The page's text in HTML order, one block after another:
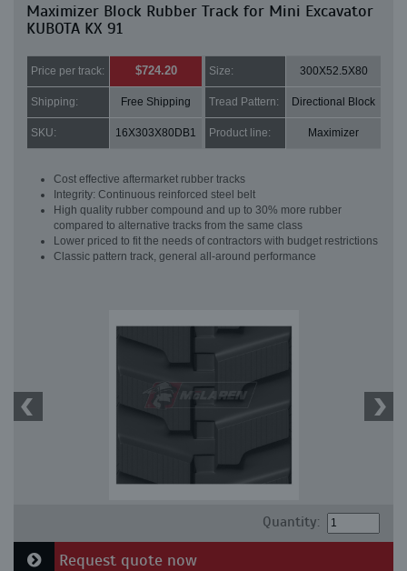
Maximizer Block Rubber Track for Mini Excavator
KUBOTA KX 91
Price per track: $724.20 Size: 300X52.5X80
Shipping: Free Shipping Tread Pattern: Directional Block
SKU: 16X303X80DB1 Product line: Maximizer
Cost effective aftermarket rubber tracks
Integrity: Continuous reinforced steel belt
High quality rubber compound and up to 30% more rubber
compared to alternative tracks from the same class
Lower priced to fit the needs of contractors with budget restrictions
Classic pattern track, general all-around performance
Quantity:
Request quote now